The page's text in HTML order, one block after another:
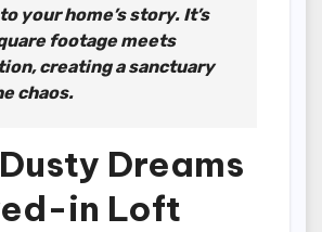
your home’s story. It’s
footage meets
creating a sanctuary
chaos.
Dreams
in Loft